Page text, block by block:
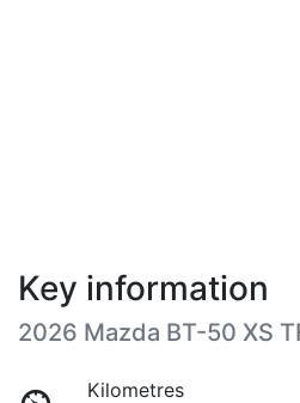
Key information
2026 Mazda BT-50 XS
Kilometres